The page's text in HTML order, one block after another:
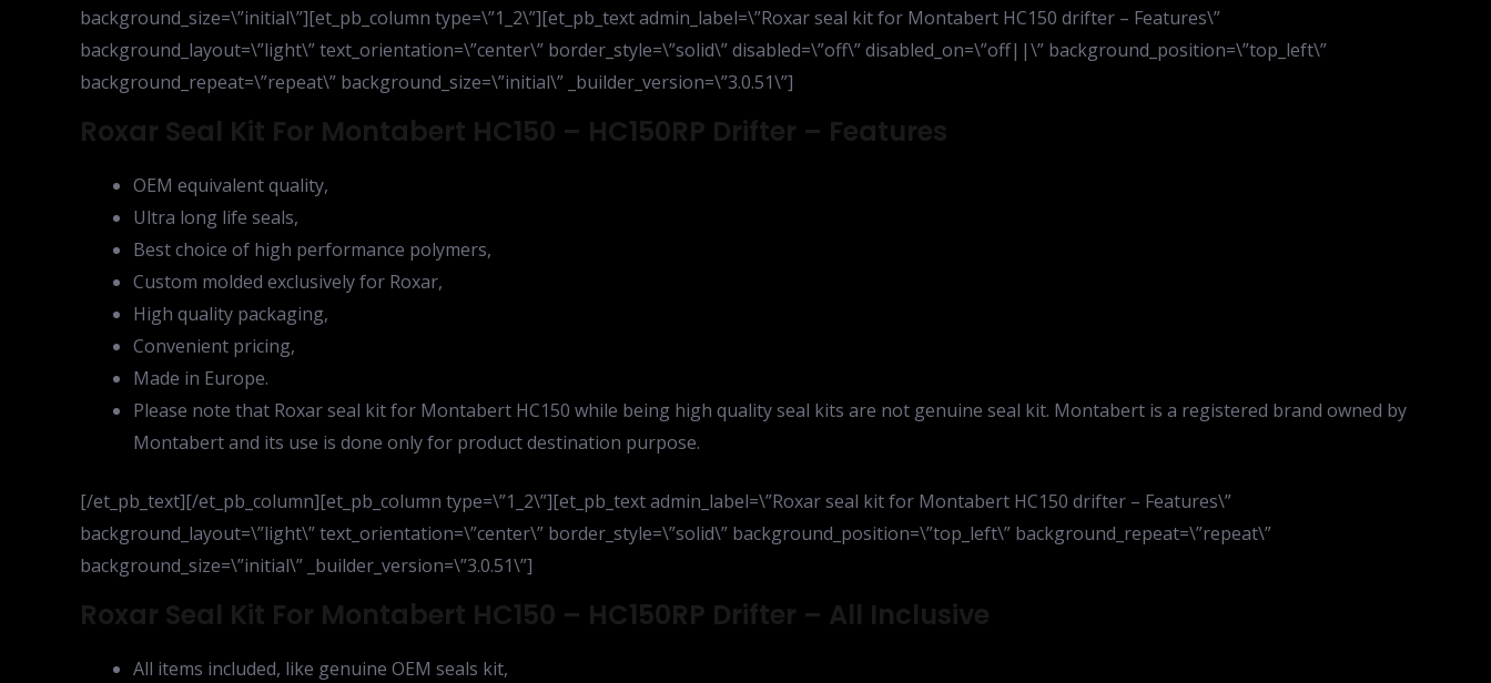
background_size=\”initial\”][et_pb_column type=\”1_2\”][et_pb_text admin_label=\”Roxar seal kit for Montabert HC150 drifter – Features\”
background_layout=\”light\” text_orientation=\”center\” border_style=\”solid\” disabled=\”off\” disabled_on=\”off||\” background_position=\”top_left\”
background_repeat=\”repeat\” background_size=\”initial\” _builder_version=\”3.0.51\”]
Roxar Seal Kit For Montabert HC150 – HC150RP Drifter – Features
OEM equivalent quality,
Ultra long life seals,
Best choice of high performance polymers,
Custom molded exclusively for Roxar,
High quality packaging,
Convenient pricing,
Made in Europe.
Please note that Roxar seal kit for Montabert HC150 while being high quality seal kits are not genuine seal kit. Montabert is a registered brand owned by
Montabert and its use is done only for product destination purpose.
[/et_pb_text][/et_pb_column][et_pb_column type=\”1_2\”][et_pb_text admin_label=\”Roxar seal kit for Montabert HC150 drifter – Features\”
background_layout=\”light\” text_orientation=\”center\” border_style=\”solid\” background_position=\”top_left\” background_repeat=\”repeat\”
background_size=\”initial\” _builder_version=\”3.0.51\”]
Roxar Seal Kit For Montabert HC150 – HC150RP Drifter – All Inclusive
All items included, like genuine OEM seals kit,